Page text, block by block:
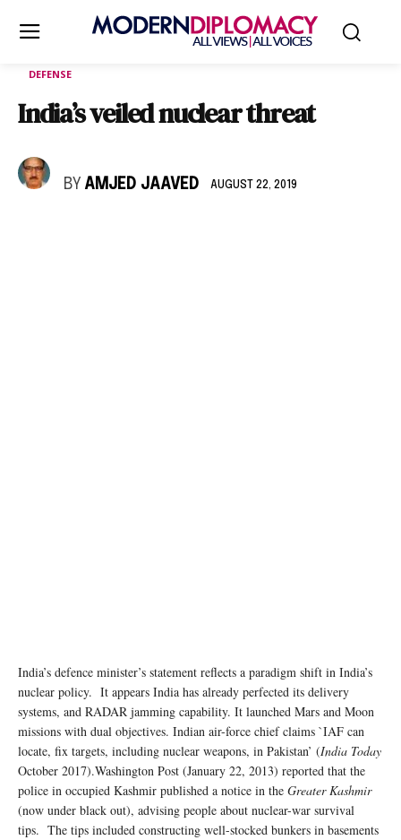
DEFENSE
India’s veiled nuclear threat
BY AMJED JAAVED AUGUST 22, 2019
India’s defence minister’s statement reflects a paradigm shift in India’s
nuclear policy. It appears India has already perfected its delivery
systems, and RADAR jamming capability. It launched Mars and Moon
missions with dual objectives. Indian air-force chief claims `IAF can
locate, fix targets, including nuclear weapons, in Pakistan’ (India Today
October 2017).Washington Post (January 22, 2013) reported that the
police in occupied Kashmir published a notice in the Greater Kashmir
(now under black out), advising people about nuclear-war survival
tips. The tips included constructing well-stocked bunkers in basements